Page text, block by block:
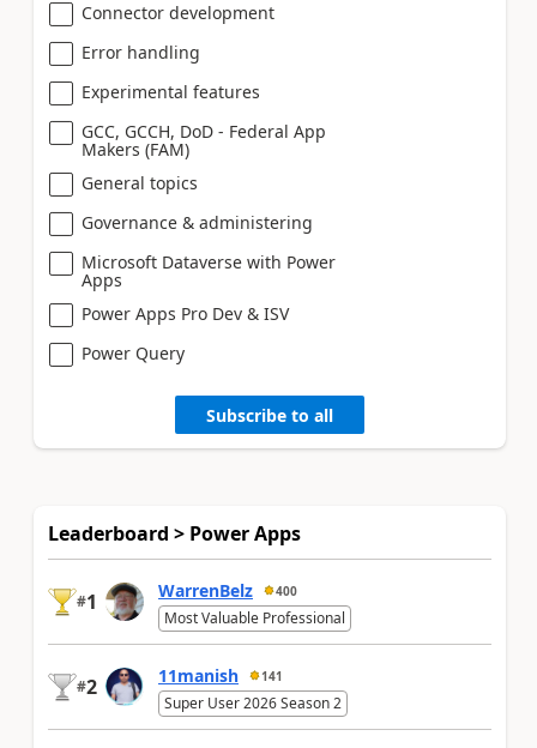
Connector development
Error handling
Experimental features
GCC, GCCH, DoD - Federal App
Makers (FAM)
General topics
Governance & administering
Microsoft Dataverse with Power
Apps
Power Apps Pro Dev & ISV
Power Query
Subscribe to all
Leaderboard > Power Apps
#1 WarrenBelz 400
Most Valuable Professional
#2 11manish 141
Super User 2026 Season 2